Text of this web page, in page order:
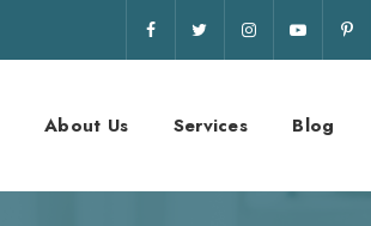
About Us Services Blog